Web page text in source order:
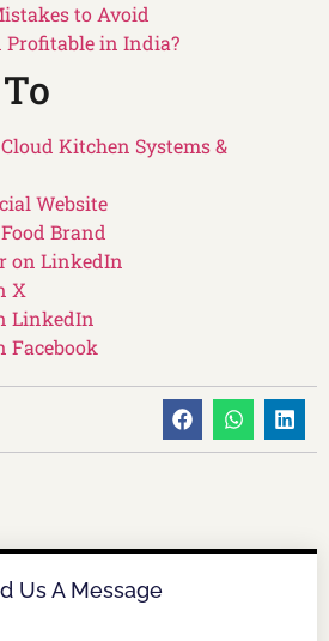
to Avoid
Profitable in India?
Kitchen Systems &
Website
Brand
on LinkedIn
X
LinkedIn
Facebook
Us A Message